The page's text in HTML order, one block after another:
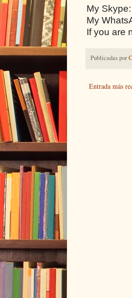
My Skype:
My
If you are
Publicadas por
Entrada más